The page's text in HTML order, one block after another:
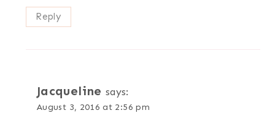
Reply
Jacqueline says:
August 3, 2016 at 2:56 pm